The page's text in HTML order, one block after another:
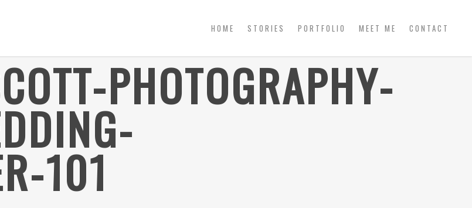
HOME STORIES PORTFOLIO MEET ME CONTACT
PHOTOGRAPHY-
101